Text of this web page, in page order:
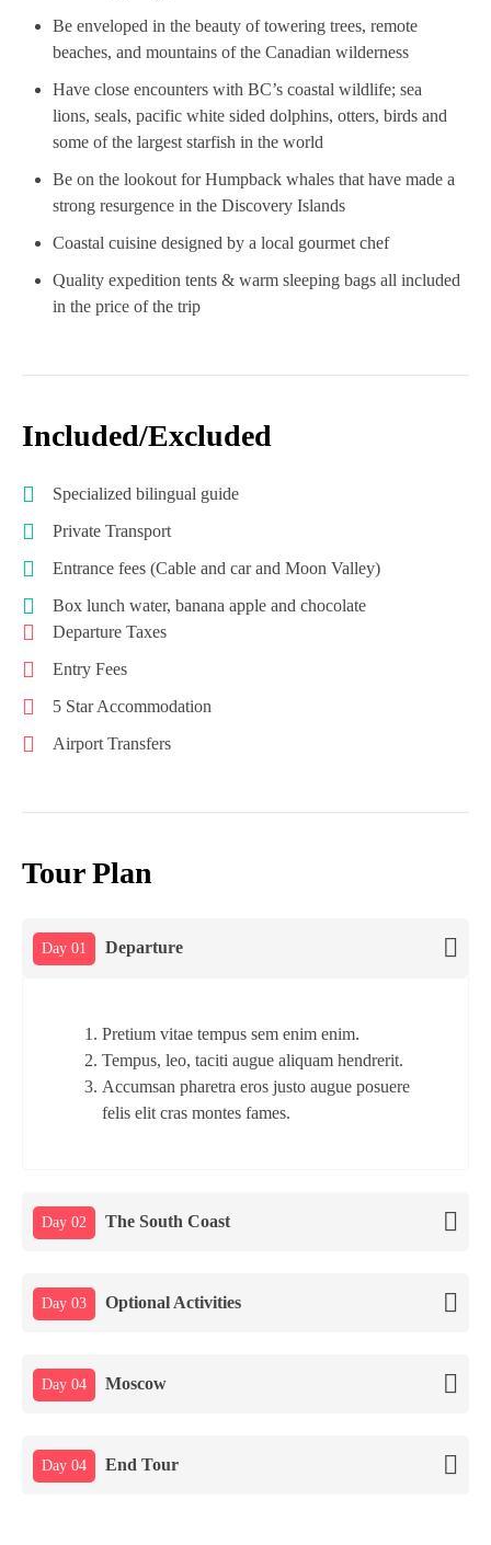
Be enveloped in the beauty of towering trees, remote
beaches, and mountains of the Canadian wilderness
Have close encounters with BC’s coastal wildlife; sea
lions, seals, pacific white sided dolphins, otters, birds and
some of the largest starfish in the world
Be on the lookout for Humpback whales that have made a
strong resurgence in the Discovery Islands
Coastal cuisine designed by a local gourmet chef
Quality expedition tents & warm sleeping bags all included
in the price of the trip
Included/Excluded
Specialized bilingual guide
Private Transport
Entrance fees (Cable and car and Moon Valley)
Box lunch water, banana apple and chocolate
Departure Taxes
Entry Fees
5 Star Accommodation
Airport Transfers
Tour Plan
Day 01 Departure
Pretium vitae tempus sem enim enim.
Tempus, leo, taciti augue aliquam hendrerit.
Accumsan pharetra eros justo augue posuere
felis elit cras montes fames.
Day 02 The South Coast
Day 03 Optional Activities
Day 04 Moscow
Day 04 End Tour